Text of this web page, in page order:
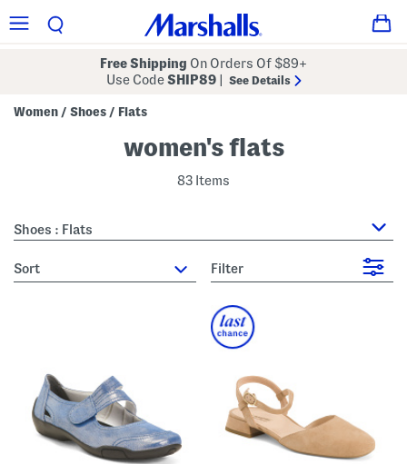
Free Shipping On Orders Of $89+
Use CodeSHIP89 See Details
Women / Shoes / Flats
women's flats
83 Items
Shoes : Flats
sort Filter